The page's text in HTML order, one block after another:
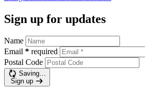
Sign up for updates
Name
Email * required
Postal Code
Saving…
Sign up